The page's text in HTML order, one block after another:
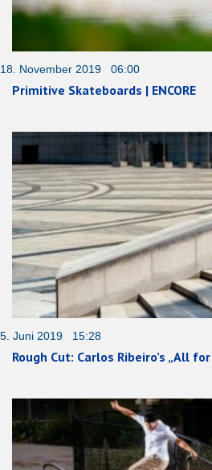
18. November 2019 06:00
Primitive Skateboards | ENCORE
5. Juni 2019 15:28
Rough Cut: Carlos Ribeiro’s „All